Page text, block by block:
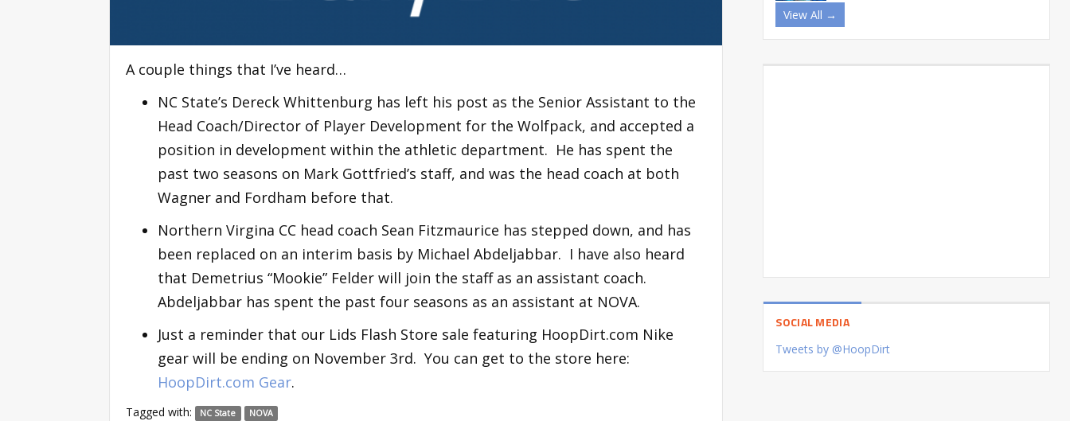
A couple things that I’ve heard…
NC State’s Dereck Whittenburg has left his post as the Senior Assistant to the
Head Coach/Director of Player Development for the Wolfpack, and accepted a
position in development within the athletic department. He has spent the
past two seasons on Mark Gottfried’s staff, and was the head coach at both
Wagner and Fordham before that.
Northern Virgina CC head coach Sean Fitzmaurice has stepped down, and has
been replaced on an interim basis by Michael Abdeljabbar. I have also heard
that Demetrius “Mookie” Felder will join the staff as an assistant coach.
Abdeljabbar has spent the past four seasons as an assistant at NOVA.
Just a reminder that our Lids Flash Store sale featuring HoopDirt.com Nike
gear will be ending on November 3rd. You can get to the store here:
HoopDirt.com Gear.
Tagged with: NC State NOVA
View All →
SOCIAL MEDIA
Tweets by @HoopDirt